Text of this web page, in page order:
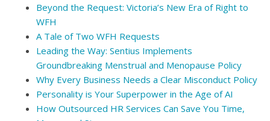
Beyond the Request: Victoria’s New Era of Right to
WFH
A Tale of Two WFH Requests
Leading the Way: Sentius Implements
Groundbreaking Menstrual and Menopause Policy
Why Every Business Needs a Clear Misconduct Policy
Personality is Your Superpower in the Age of AI
How Outsourced HR Services Can Save You Time,